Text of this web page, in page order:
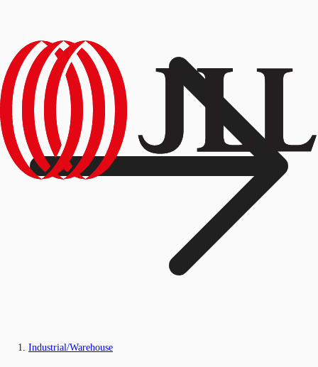
Industrial/Warehouse